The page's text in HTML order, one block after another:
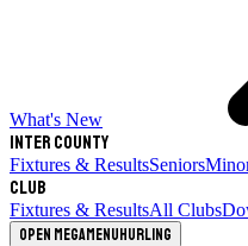
What's New
Inter County
Fixtures & ResultsSeniors
Club
Fixtures & ResultsAll Clubs
Open megamenuHurling